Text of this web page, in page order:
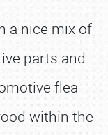
a nice mix of
parts and
flea
within the